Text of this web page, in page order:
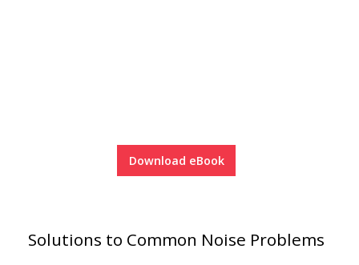
Download eBook
Solutions to Common Noise Problems